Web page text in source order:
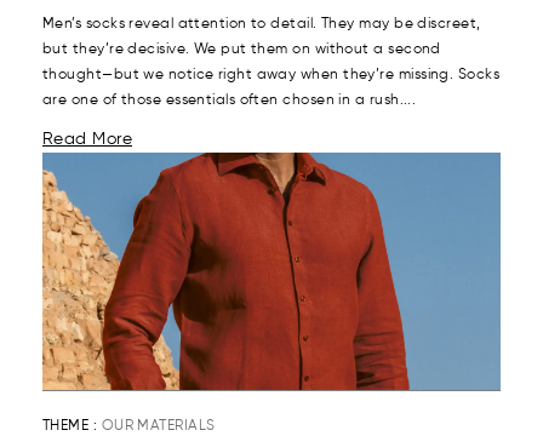
Men’s socks reveal attention to detail. They may be discreet,
but they’re decisive. We put them on without a second
thought—but we notice right away when they’re missing. Socks
are one of those essentials often chosen in a rush....
Read More
THEME : OUR MATERIALS